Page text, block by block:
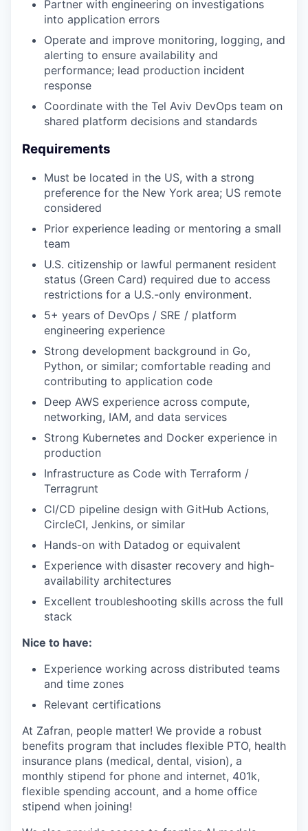
Partner with engineering on investigations
into application errors
Operate and improve monitoring, logging, and
alerting to ensure availability and
performance; lead production incident
response
Coordinate with the Tel Aviv DevOps team on
shared platform decisions and standards
Requirements
Must be located in the US, with a strong
preference for the New York area; US remote
considered
Prior experience leading or mentoring a small
team
U.S. citizenship or lawful permanent resident
status (Green Card) required due to access
restrictions for a U.S.-only environment.
5+ years of DevOps / SRE / platform
engineering experience
Strong development background in Go,
Python, or similar; comfortable reading and
contributing to application code
Deep AWS experience across compute,
networking, IAM, and data services
Strong Kubernetes and Docker experience in
production
Infrastructure as Code with Terraform /
Terragrunt
CI/CD pipeline design with GitHub Actions,
CircleCI, Jenkins, or similar
Hands-on with Datadog or equivalent
Experience with disaster recovery and high-
availability architectures
Excellent troubleshooting skills across the full
stack
Nice to have:
Experience working across distributed teams
and time zones
Relevant certifications
At Zafran, people matter! We provide a robust
benefits program that includes flexible PTO, health
insurance plans (medical, dental, vision), a
monthly stipend for phone and internet, 401k,
flexible spending account, and a home office
stipend when joining!